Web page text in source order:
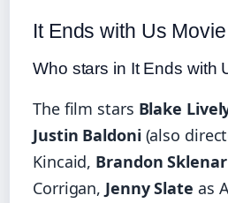
It Ends with Us
Who stars in It Ends with
The film stars Blake
Justin Baldoni(also
Kincaid, Brandon Sklenar
Corrigan, Jenny Slate as